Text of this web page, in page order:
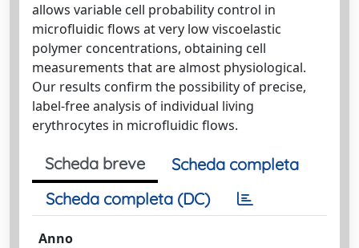
allows variable cell probability control in
microfluidic flows at very low viscoelastic
polymer concentrations, obtaining cell
measurements that are almost physiological.
Our results confirm the possibility of precise,
label-free analysis of individual living
erythrocytes in microfluidic flows.
Scheda breve
Scheda completa
Scheda completa (DC)
Anno